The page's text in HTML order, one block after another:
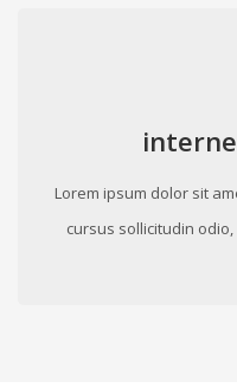
Lorem ipsum dolor sit
cursus sollicitudin